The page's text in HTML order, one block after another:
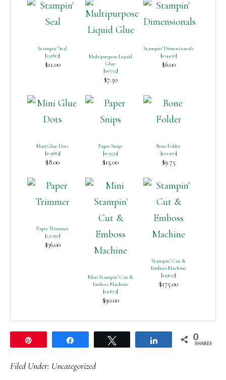
Stampin’ Seal
[152813]
$11.00
Multipurpose Liquid
Glue
[110755]
$7.50
Stampin’ Dimensionals
[104430]
$6.00
Mini Glue Dots
[103683]
$8.00
Paper Snips
[103579]
$15.00
Bone Folder
[102300]
$9.75
Paper Trimmer
[152392]
$36.00
Mini Stampin’ Cut &
Emboss Machine
[150673]
$90.00
Stampin’ Cut &
Emboss Machine
[149653]
$175.00
Share 0
SHARES
Filed Under: Uncategorized